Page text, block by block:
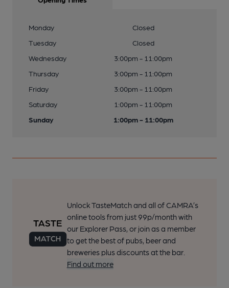
Monday
Closed
Tuesday
Closed
Wednesday
3:00pm - 11:00pm
Thursday
3:00pm - 11:00pm
Friday
3:00pm - 11:00pm
Saturday
1:00pm - 11:00pm
Sunday
1:00pm - 11:00pm
Unlock TasteMatch and all of CAMRA’s
online tools from just 99p/month with
our Explorer Pass, or join as a member
to get the best of pubs, beer and
breweries plus discounts at the bar.
Find out more